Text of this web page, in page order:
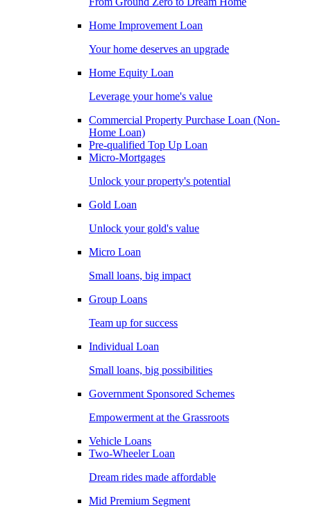
Home Improvement Loan
Your home deserves an upgrade
Home Equity Loan
Leverage your home's value
Commercial Property Purchase Loan (Non-
Home Loan)
Pre-qualified Top Up Loan
Micro-Mortgages
Unlock your property's potential
Gold Loan
Unlock your gold's value
Micro Loan
Small loans, big impact
Group Loans
Team up for success
Individual Loan
Small loans, big possibilities
Government Sponsored Schemes
Empowerment at the Grassroots
Vehicle Loans
Two-Wheeler Loan
Dream rides made affordable
Mid Premium Segment